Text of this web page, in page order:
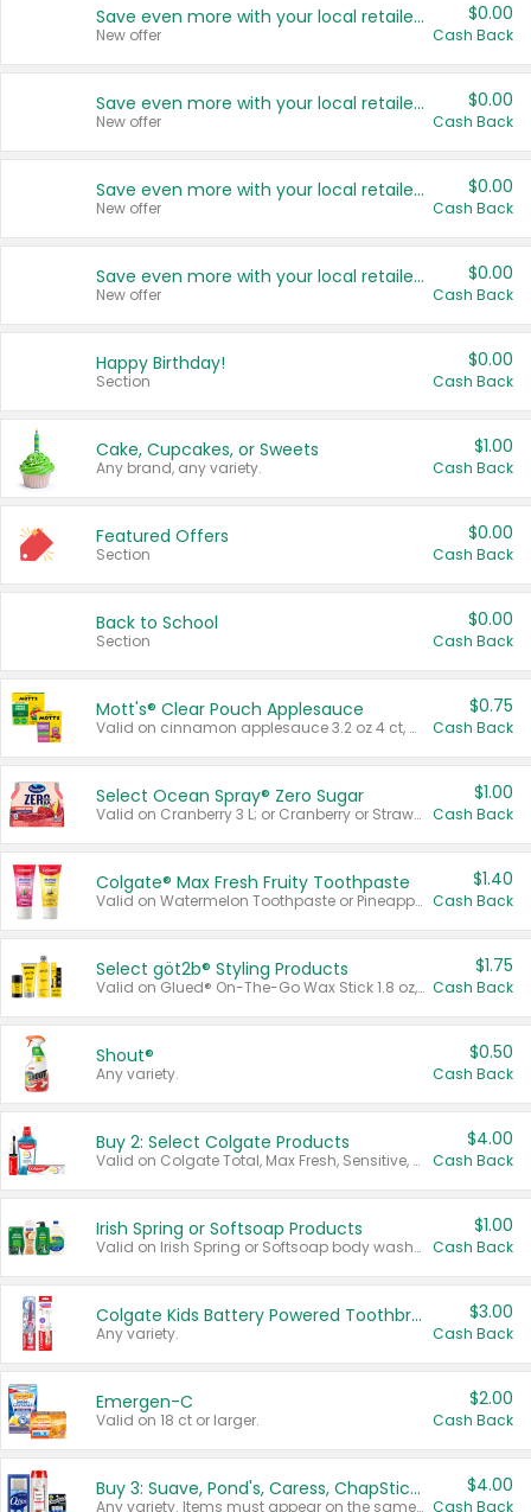
Save even more with your local retailers
New offer
$0.00
Cash Back
Save even more with your local retailers
New offer
$0.00
Cash Back
Save even more with your local retailers
New offer
$0.00
Cash Back
Save even more with your local retailers
New offer
$0.00
Cash Back
Happy Birthday!
Section
$0.00
Cash Back
Cake, Cupcakes, or Sweets
Any brand, any variety.
$1.00
Cash Back
Featured Offers
Section
$0.00
Cash Back
Back to School
Section
$0.00
Cash Back
Mott's® Clear Pouch Applesauce
Valid on cinnamon applesauce 3.2 oz 4 ct, applesauce 3.2 oz 4 ct, no sugar added applesauce 3.2 oz 4 ct, or fruit smoothie mixed berry 4.2 oz 4 ct.
$0.75
Cash Back
Select Ocean Spray® Zero Sugar
Valid on Cranberry 3 L; or Cranberry or Strawberry Mango 10 oz 6 ct.
$1.00
Cash Back
Colgate® Max Fresh Fruity Toothpaste
Valid on Watermelon Toothpaste or Pineapple Coconut, 4.5 oz.
$1.40
Cash Back
Select göt2b® Styling Products
Valid on Glued® On-The-Go Wax Stick 1.8 oz, Blasting Freeze Spray® Extra Strong Rigid Hold for Spiked Styles 12 oz, Styling Spiking Glue Water-Resistant Bold Screaming Hold Spikes 6 oz, 2-in-1 Brow Gel & Edge Control Strong Hold Eyebrow & Hair Mascara 0.54 oz.
$1.75
Cash Back
Shout®
Any variety.
$0.50
Cash Back
Buy 2: Select Colgate Products
Valid on Colgate Total, Max Fresh, Sensitive, Optic White Advanced, Stain Fighter, Purple or Charcoal toothpastes 3 oz or larger, Colgate 360°, Total, Gum Health, Expert or Optic White toothbrushes , mouthwashes or mouth rinses 16 oz or larger. Excludes 3 pack toothpastes. Items must appear on the same receipt.
$4.00
Cash Back
Irish Spring or Softsoap Products
Valid on Irish Spring or Softsoap body washes 20 oz or larger, Irish Spring bar soap multi-packs 6 ct or larger, or Softsoap liquid hand soap refills 50 oz.
$1.00
Cash Back
Colgate Kids Battery Powered Toothbrushes
Any variety.
$3.00
Cash Back
Emergen-C
Valid on 18 ct or larger.
$2.00
Cash Back
Buy 3: Suave, Pond's, Caress, ChapStick, Q-Tip, St. Ives, or Noxzema Products
Any variety. Items must appear on the same receipt. One (1) multi-pack is considered one (1) item purchased.
$4.00
Cash Back